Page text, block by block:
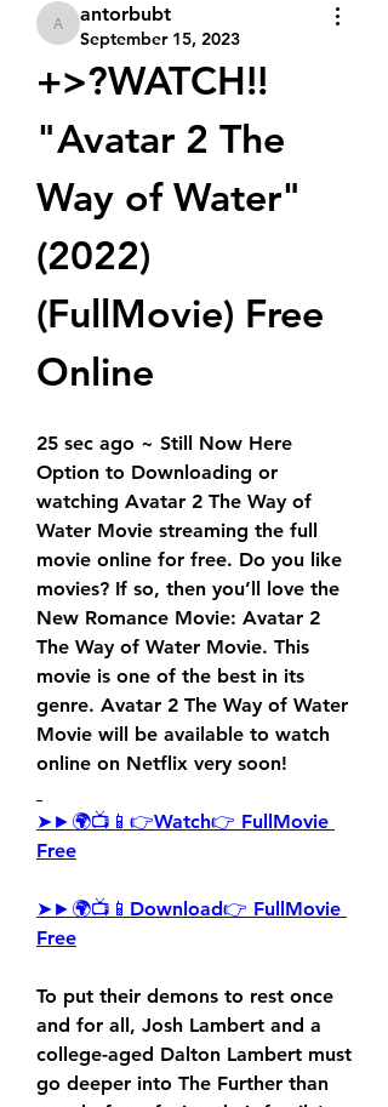
antorbubt
antorbubt
September 15, 2023
+>?WATCH!!
"Avatar 2 The
Way of Water"
(2022)
(FullMovie) Free
Online
25 sec ago ~ Still Now Here
Option to Downloading or
watching Avatar 2 The Way of
Water Movie streaming the full
movie online for free. Do you like
movies? If so, then you’ll love the
New Romance Movie: Avatar 2
The Way of Water Movie. This
movie is one of the best in its
genre. Avatar 2 The Way of Water
Movie will be available to watch
online on Netflix very soon!
➤►🌍📺📱👉Watch👉 FullMovie
Free
➤►🌍📺📱Download👉 FullMovie
Free
To put their demons to rest once
and for all, Josh Lambert and a
college-aged Dalton Lambert must
go deeper into The Further than